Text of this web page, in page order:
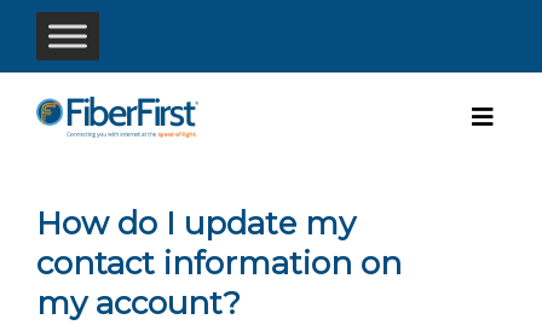
How do I update my
contact information on
my account?